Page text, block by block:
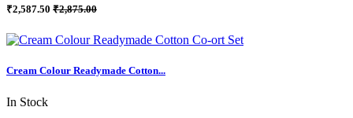
₹2,587.50 ₹2,875.00
Cream Colour Readymade Cotton...
In Stock